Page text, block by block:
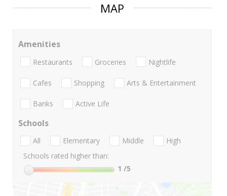
MAP
Amenities
Restaurants Groceries Nightlife
Cafes Shopping Arts & Entertainment
Banks Active Life
Schools
All Elementary Middle
High
Schools rated higher than:
1 /5